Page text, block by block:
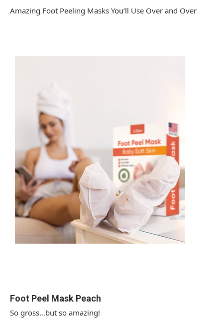
Amazing Foot Peeling Masks You’ll Use Over and Over
Foot Peel Mask Peach
So gross…but so amazing!